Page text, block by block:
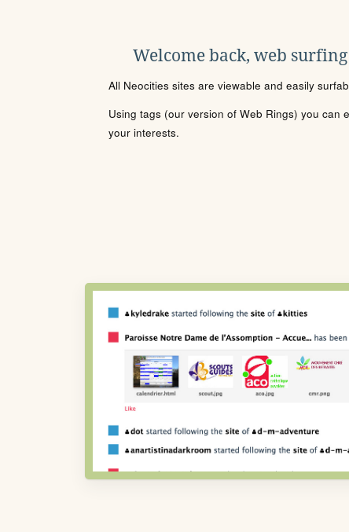
Welcome back, web surfing
All Neocities sites are viewable and easily
Using tags (our version of Web Rings) you can
your interests.